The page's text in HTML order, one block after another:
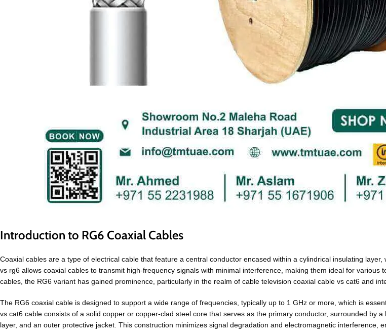
Introduction to RG6 Coaxial Cables
Coaxial cables are a type of electrical cable that feature a central conductor encased within a cylindrical insulating
vs rg6 allows coaxial cables to transmit high-frequency signals with minimal interference, making them ideal for various
cables, the RG6 variant has gained prominence, particularly in the realm of cable television coaxial cable vs cat6 and
The RG6 coaxial cable is designed to support a wide range of frequencies, typically up to 1 GHz or more, which is
vs cat6 cable consists of a solid copper or copper-clad steel core that serves as the primary conductor, surrounded by
layer, and an outer protective jacket. This construction minimizes signal degradation and electromagnetic interference,